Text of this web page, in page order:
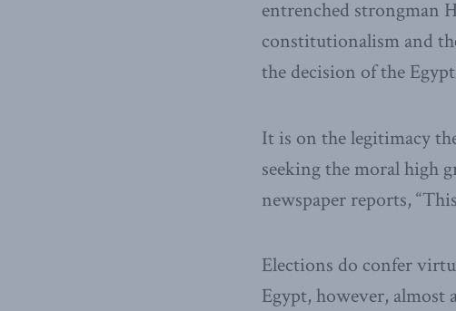
entrenched strongman
constitutionalism and
the decision of the
It is on the legitimacy
seeking the moral high
newspaper reports,
Elections do confer
Egypt, however, almost